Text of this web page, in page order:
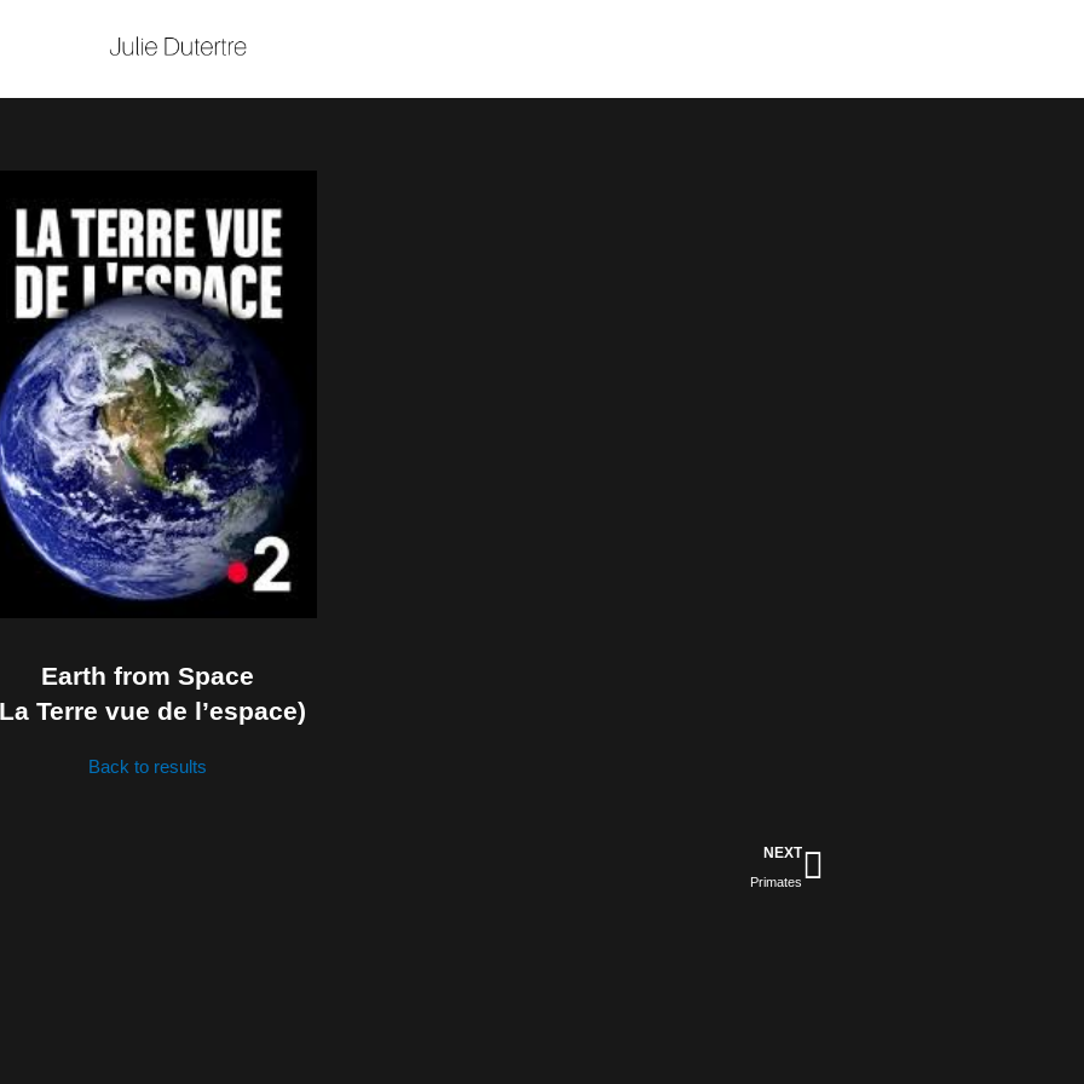
Earth from Space
Terre vue de l’espace)
Back to results
NEXT
Primates
Next